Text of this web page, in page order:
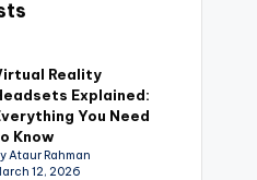
Reality
Explained:
You Need
Know
Ataur Rahman
12, 2026